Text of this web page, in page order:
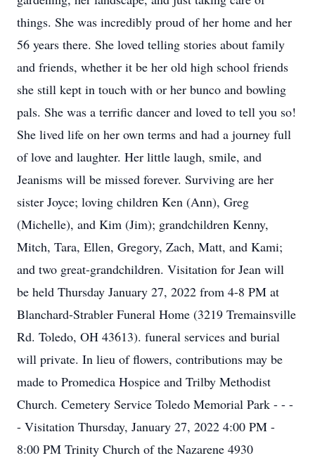
things. She was incredibly proud of her home and her
56 years there. She loved telling stories about family
and friends, whether it be her old high school friends
she still kept in touch with or her bunco and bowling
pals. She was a terrific dancer and loved to tell you so!
She lived life on her own terms and had a journey full
of love and laughter. Her little laugh, smile, and
Jeanisms will be missed forever. Surviving are her
sister Joyce; loving children Ken (Ann), Greg
(Michelle), and Kim (Jim); grandchildren Kenny,
Mitch, Tara, Ellen, Gregory, Zach, Matt, and Kami;
and two great-grandchildren. Visitation for Jean will
be held Thursday January 27, 2022 from 4-8 PM at
Blanchard-Strabler Funeral Home (3219 Tremainsville
Rd. Toledo, OH 43613). funeral services and burial
will private. In lieu of flowers, contributions may be
made to Promedica Hospice and Trilby Methodist
Church. Cemetery Service Toledo Memorial Park - - -
- Visitation Thursday, January 27, 2022 4:00 PM -
8:00 PM Trinity Church of the Nazarene 4930